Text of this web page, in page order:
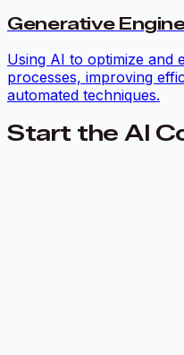
Generative
Using AI to optimize and
processes, improving
automated techniques.
Start the AI